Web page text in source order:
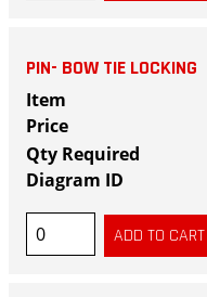
PIN- BOW TIE LOCKING